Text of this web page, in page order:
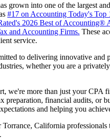
grown into one of the largest
#17 on Accounting Today's Top
2026 Best of Accounting®
and Accounting Firms. These
service.
to delivering innovative and
whether you are a
we're more than just your CPA
preparation, financial audits, or
and helping you
California